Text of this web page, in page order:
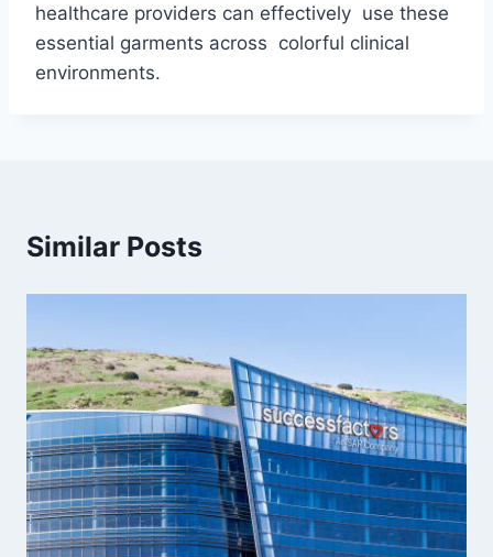
healthcare providers can effectively use these
essential garments across colorful clinical
environments.
Similar Posts